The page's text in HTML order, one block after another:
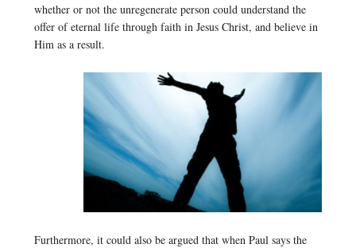
whether or not the unregenerate person could understand the
offer of eternal life through faith in Jesus Christ, and believe in
Him as a result.
Furthermore, it could also be argued that when Paul says the